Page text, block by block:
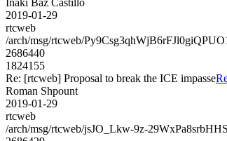
2019-01-29
rtcweb
/arch/msg/rtcweb/
2686440
1824155
Re: [rtcweb] Proposal to break the ICE impasse
Roman Shpount
2019-01-29
rtcweb
/arch/msg/rtcweb/jsJO_Lkw-9z-